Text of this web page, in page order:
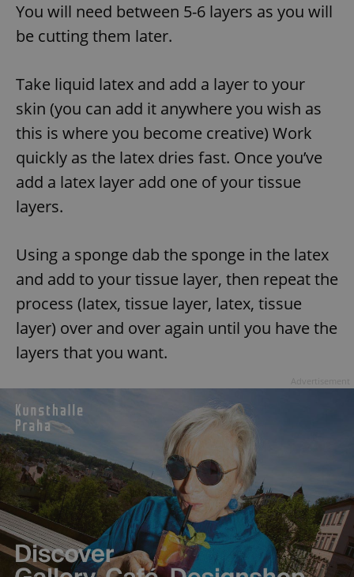
You will need between 5-6 layers as you will
be cutting them later.
Take liquid latex and add a layer to your
skin (you can add it anywhere you wish as
this is where you become creative) Work
quickly as the latex dries fast. Once you’ve
add a latex layer add one of your tissue
layers.
Using a sponge dab the sponge in the latex
and add to your tissue layer, then repeat the
process (latex, tissue layer, latex, tissue
layer) over and over again until you have the
layers that you want.